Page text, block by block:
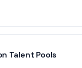
Talent Pools